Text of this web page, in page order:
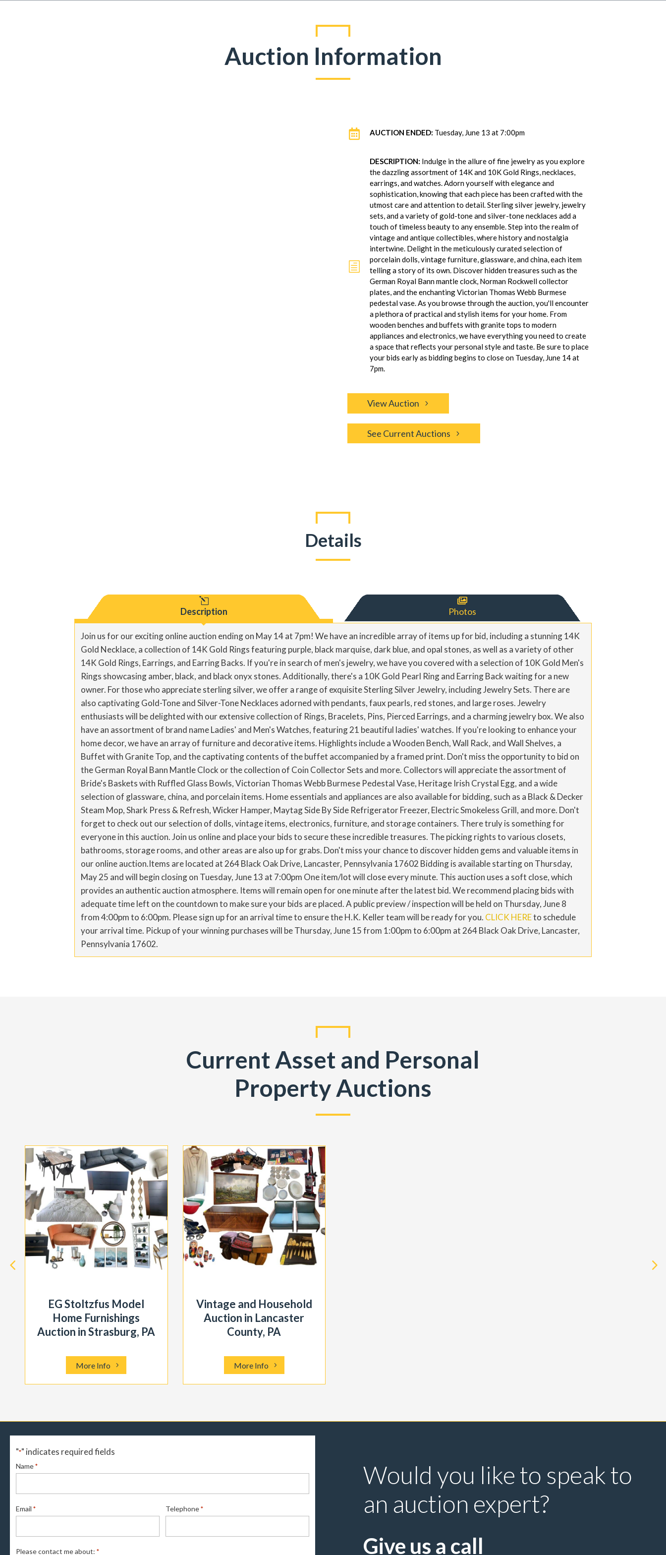
Auction Information
 AUCTION ENDED: Tuesday, June 13 at 7:00pm
h
DESCRIPTION: Indulge in the allure of fine jewelry as you explore
the dazzling assortment of 14K and 10K Gold Rings, necklaces,
earrings, and watches. Adorn yourself with elegance and
sophistication, knowing that each piece has been crafted with the
utmost care and attention to detail. Sterling silver jewelry, jewelry
sets, and a variety of gold-tone and silver-tone necklaces add a
touch of timeless beauty to any ensemble. Step into the realm of
vintage and antique collectibles, where history and nostalgia
intertwine. Delight in the meticulously curated selection of
porcelain dolls, vintage furniture, glassware, and china, each item
telling a story of its own. Discover hidden treasures such as the
German Royal Bann mantle clock, Norman Rockwell collector
plates, and the enchanting Victorian Thomas Webb Burmese
pedestal vase. As you browse through the auction, you'll encounter
a plethora of practical and stylish items for your home. From
wooden benches and buffets with granite tops to modern
appliances and electronics, we have everything you need to create
a space that reflects your personal style and taste. Be sure to place
your bids early as bidding begins to close on Tuesday, June 14 at
7pm.
View Auction
See Current Auctions
Details
l
Description

Photos
Join us for our exciting online auction ending on May 14 at 7pm! We have an incredible array of items up for bid, including a stunning 14K
Gold Necklace, a collection of 14K Gold Rings featuring purple, black marquise, dark blue, and opal stones, as well as a variety of other
14K Gold Rings, Earrings, and Earring Backs. If you're in search of men's jewelry, we have you covered with a selection of 10K Gold Men's
Rings showcasing amber, black, and black onyx stones. Additionally, there's a 10K Gold Pearl Ring and Earring Back waiting for a new
owner. For those who appreciate sterling silver, we offer a range of exquisite Sterling Silver Jewelry, including Jewelry Sets. There are
also captivating Gold-Tone and Silver-Tone Necklaces adorned with pendants, faux pearls, red stones, and large roses. Jewelry
enthusiasts will be delighted with our extensive collection of Rings, Bracelets, Pins, Pierced Earrings, and a charming jewelry box. We also
have an assortment of brand name Ladies' and Men's Watches, featuring 21 beautiful ladies' watches. If you're looking to enhance your
home decor, we have an array of furniture and decorative items. Highlights include a Wooden Bench, Wall Rack, and Wall Shelves, a
Buffet with Granite Top, and the captivating contents of the buffet accompanied by a framed print. Don't miss the opportunity to bid on
the German Royal Bann Mantle Clock or the collection of Coin Collector Sets and more. Collectors will appreciate the assortment of
Bride's Baskets with Ruffled Glass Bowls, Victorian Thomas Webb Burmese Pedestal Vase, Heritage Irish Crystal Egg, and a wide
selection of glassware, china, and porcelain items. Home essentials and appliances are also available for bidding, such as a Black & Decker
Steam Mop, Shark Press & Refresh, Wicker Hamper, Maytag Side By Side Refrigerator Freezer, Electric Smokeless Grill, and more. Don't
forget to check out our selection of dolls, vintage items, electronics, furniture, and storage containers. There truly is something for
everyone in this auction. Join us online and place your bids to secure these incredible treasures. The picking rights to various closets,
bathrooms, storage rooms, and other areas are also up for grabs. Don't miss your chance to discover hidden gems and valuable items in
our online auction.Items are located at 264 Black Oak Drive, Lancaster, Pennsylvania 17602 Bidding is available starting on Thursday,
May 25 and will begin closing on Tuesday, June 13 at 7:00pm One item/lot will close every minute. This auction uses a soft close, which
provides an authentic auction atmosphere. Items will remain open for one minute after the latest bid. We recommend placing bids with
adequate time left on the countdown to make sure your bids are placed. A public preview / inspection will be held on Thursday, June 8
from 4:00pm to 6:00pm. Please sign up for an arrival time to ensure the H.K. Keller team will be ready for you. CLICK HEREto schedule
your arrival time. Pickup of your winning purchases will be Thursday, June 15 from 1:00pm to 6:00pm at 264 Black Oak Drive, Lancaster,
Pennsylvania 17602.
Current Asset and Personal
Property Auctions
EG Stoltzfus Model
Home Furnishings
Auction in Strasburg, PA
More Info
Vintage and Household
Auction in Lancaster
County, PA
More Info
"*" indicates required fields
Name *
Email * Telephone *
Please contact me about: *
Would you like to speak to
an auction expert?
Give us a call